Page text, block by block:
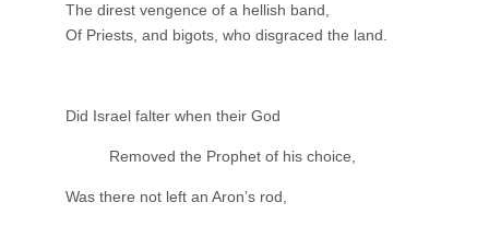
The direst vengence of a hellish band,
Of Priests, and bigots, who disgraced the land.
Did Israel falter when their God
Removed the Prophet of his choice,
Was there not left an Aron’s rod,